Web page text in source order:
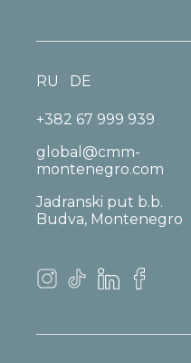
+382 67 999 939
global@cmm-
montenegro.com
Jadranski put b.b.
Budva, Montenegro
RU DE